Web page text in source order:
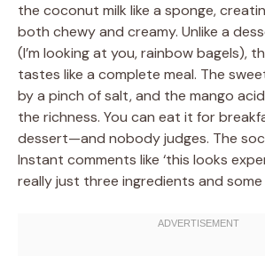
the coconut milk like a sponge,
both chewy and creamy. Unlike a
(I’m looking at you, rainbow bagels),
tastes like a complete meal. The
by a pinch of salt, and the mango
the richness. You can eat it for
dessert—and nobody judges. The
Instant comments like ‘this looks
really just three ingredients and